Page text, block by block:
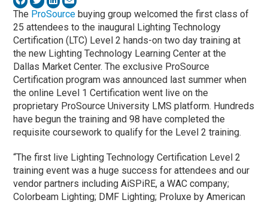
The ProSource buying group welcomed the first class of
25 attendees to the inaugural Lighting Technology
Certification (LTC) Level 2 hands-on two day training at
the new Lighting Technology Learning Center at the
Dallas Market Center. The exclusive ProSource
Certification program was announced last summer when
the online Level 1 Certification went live on the
proprietary ProSource University LMS platform. Hundreds
have begun the training and 98 have completed the
requisite coursework to qualify for the Level 2 training.
“The first live Lighting Technology Certification Level 2
training event was a huge success for attendees and our
vendor partners including AiSPiRE, a WAC company;
Colorbeam Lighting; DMF Lighting; Proluxe by American